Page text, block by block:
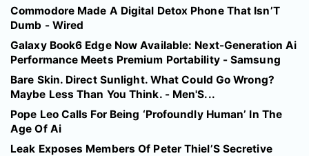
Commodore Made A Digital Detox Phone That Isn’T
Dumb - Wired
Galaxy Book6 Edge Now Available: Next-Generation Ai
Performance Meets Premium Portability - Samsung
Bare Skin. Direct Sunlight. What Could Go Wrong?
Maybe Less Than You Think. - Men'S...
Pope Leo Calls For Being ‘Profoundly Human’ In The
Age Of Ai
Leak Exposes Members Of Peter Thiel’S Secretive